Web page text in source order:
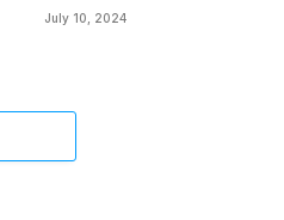
July 10, 2024